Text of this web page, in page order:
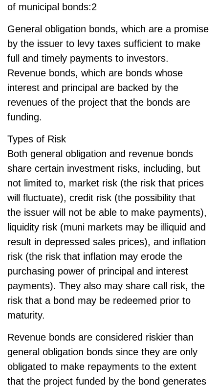
of municipal bonds:2
General obligation bonds, which are a promise
by the issuer to levy taxes sufficient to make
full and timely payments to investors.
Revenue bonds, which are bonds whose
interest and principal are backed by the
revenues of the project that the bonds are
funding.
Types of Risk
Both general obligation and revenue bonds
share certain investment risks, including, but
not limited to, market risk (the risk that prices
will fluctuate), credit risk (the possibility that
the issuer will not be able to make payments),
liquidity risk (muni markets may be illiquid and
result in depressed sales prices), and inflation
risk (the risk that inflation may erode the
purchasing power of principal and interest
payments). They also may share call risk, the
risk that a bond may be redeemed prior to
maturity.
Revenue bonds are considered riskier than
general obligation bonds since they are only
obligated to make repayments to the extent
that the project funded by the bond generates